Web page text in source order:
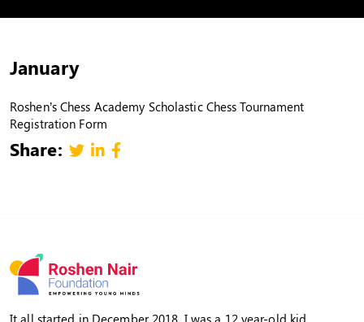
January
Roshen’s Chess Academy Scholastic Chess Tournament
Registration Form
Share: